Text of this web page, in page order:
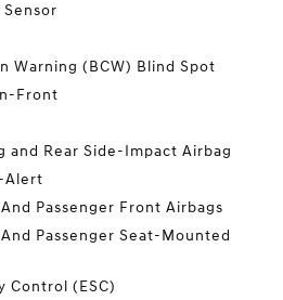
Warning (BCW) Blind Spot
Front
and Rear Side-Impact Airbag
Alert
Passenger Front Airbags
Passenger Seat-Mounted
Control (ESC)